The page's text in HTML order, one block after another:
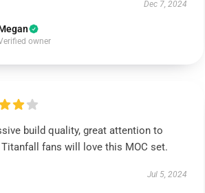
Dec 7, 2024
owner
build quality, great attention to
fans will love this MOC set.
Jul 5, 2024